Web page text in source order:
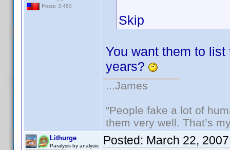
Posts: 3,480
Skip
You want them to
years?
...James
"People fake a lot of
them very well. That’s
Lithurge
Paralysis by analysis Posted: March 22,